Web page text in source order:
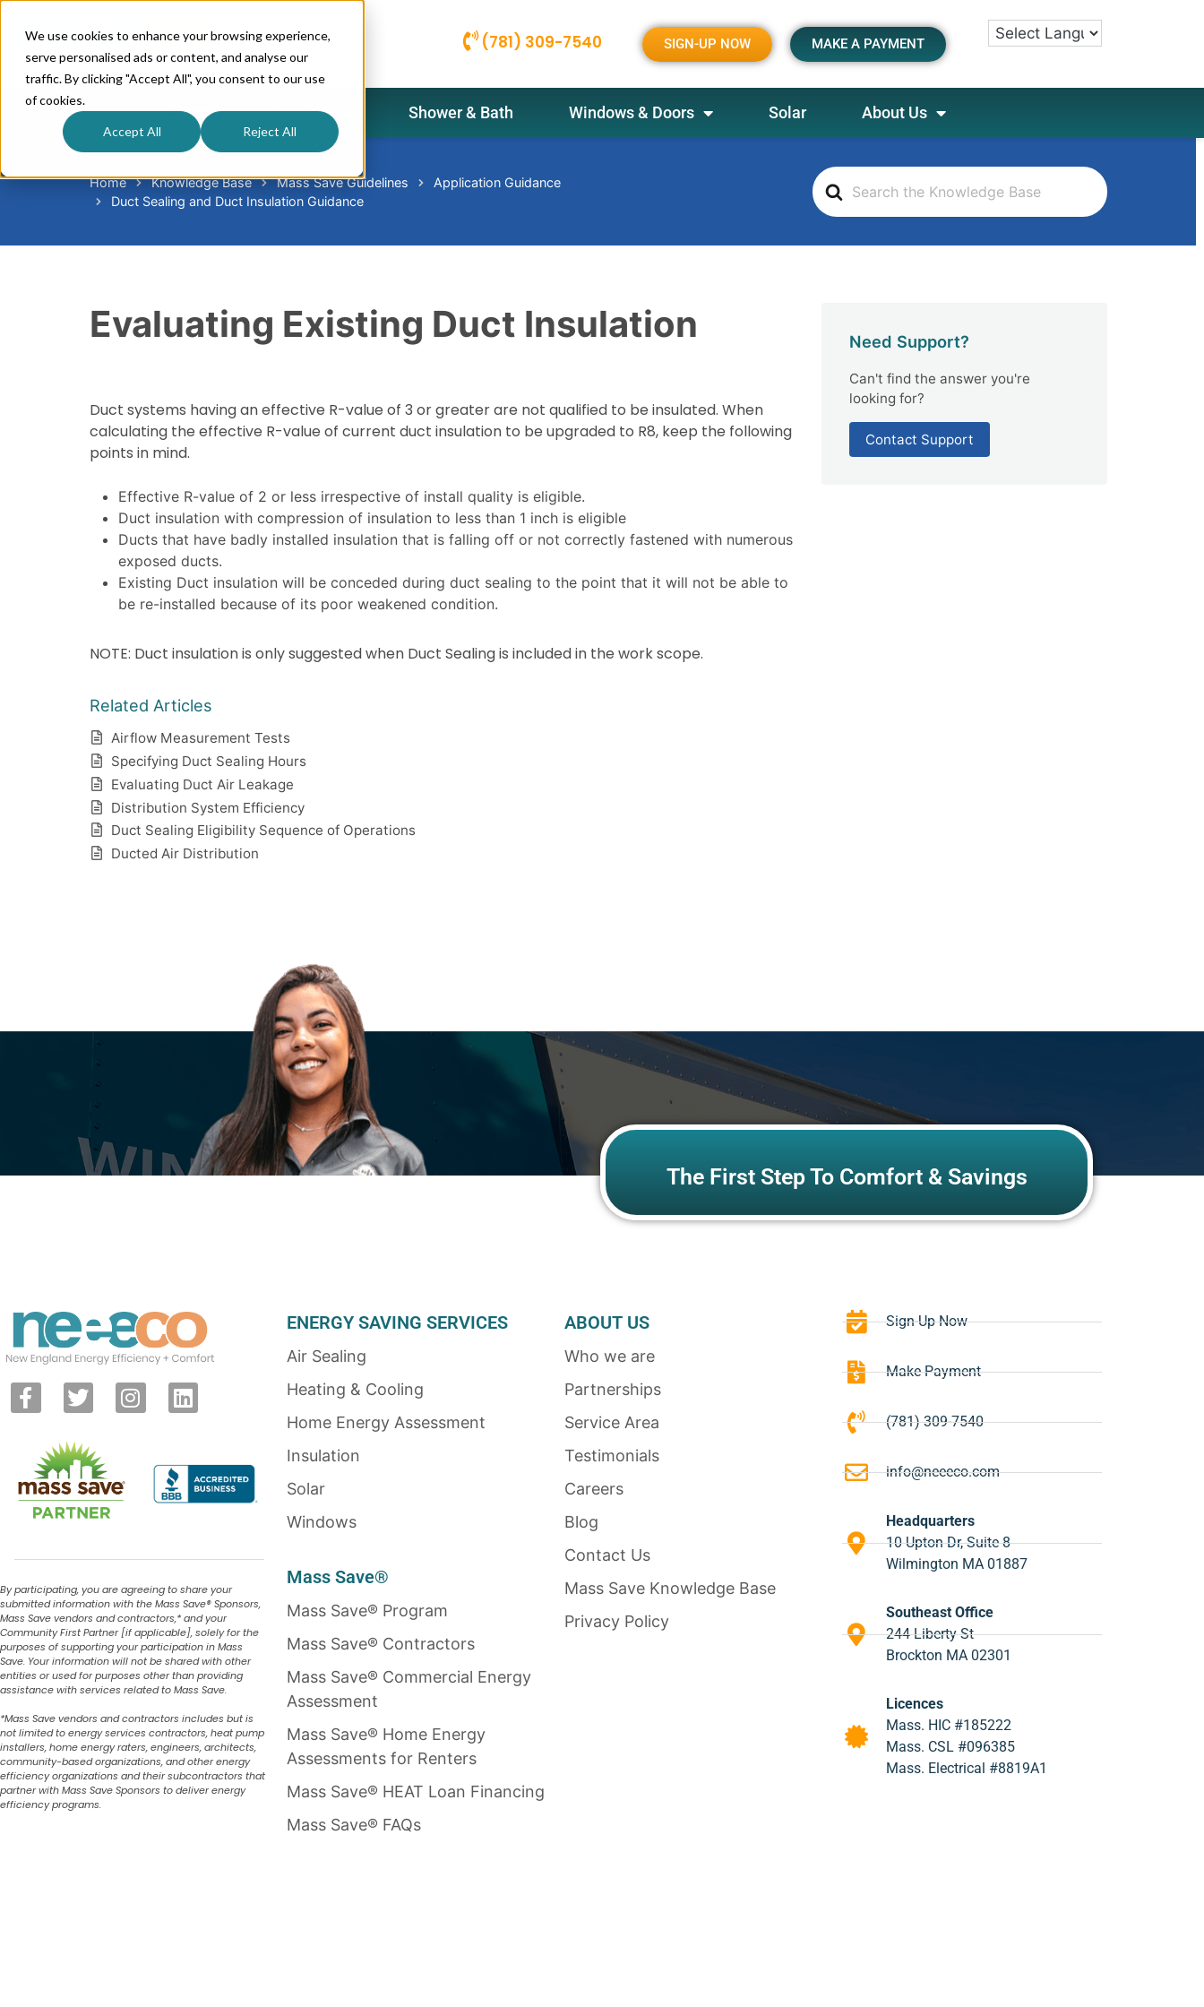
We use cookies to enhance your browsing experience,
serve personalised ads or content, and analyse our
traffic. By clicking "Accept All", you consent to our use
of cookies.
Accept All Reject All
(781) 309-7540 SIGN-UP NOW MAKE A PAYMENT
Energy-Saving Services Shower & Bath Windows & Doors Solar About Us
S
e
r
Home Knowledge Base Mass Save Guidelines
Application Guidance
Duct Sealing and Duct Insulation Guidance
Evaluating Existing Duct Insulation
Duct systems having an effective R-value of 3 or greater are not qualified to be insulated. When
calculating the effective R-value of current duct insulation to be upgraded to R8, keep the following
points in mind.
Effective R-value of 2 or less irrespective of install quality is eligible.
Duct insulation with compression of insulation to less than 1 inch is eligible
Ducts that have badly installed insulation that is falling off or not correctly fastened with numerous
exposed ducts.
Existing Duct insulation will be conceded during duct sealing to the point that it will not be able to
be re-installed because of its poor weakened condition.
NOTE: Duct insulation is only suggested when Duct Sealing is included in the work scope.
Related Articles
Airflow Measurement Tests
Specifying Duct Sealing Hours
Evaluating Duct Air Leakage
Distribution System Efficiency
Duct Sealing Eligibility Sequence of Operations
Ducted Air Distribution
Need Support?
Can't find the answer you're
looking for?
Contact Support
The First Step To Comfort & Savings
By participating, you are agreeing to share your
submitted information with the Mass Save®Sponsors,
Mass Save vendors and contractors,* and your
Community First Partner [if applicable], solely for the
purposes of supporting your participation in Mass
Save. Your information will not be shared with other
entities or used for purposes other than providing
assistance with services related to Mass Save.
*Mass Save vendors and contractors includes but is
not limited to energy services contractors, heat pump
installers, home energy raters, engineers, architects,
community-based organizations, and other energy
efficiency organizations and their subcontractors that
partner with Mass Save Sponsors to deliver energy
efficiency programs.
ENERGY SAVING SERVICES
Air Sealing
Heating & Cooling
Home Energy Assessment
Insulation
Solar
Windows
Mass Save®
Mass Save® Program
Mass Save® Contractors
Mass Save® Commercial Energy
Assessment
Mass Save® Home Energy
Assessments for Renters
Mass Save® HEAT Loan Financing
Mass Save® FAQs
ABOUT US
Who we are
Partnerships
Service Area
Testimonials
Careers
Blog
Contact Us
Mass Save Knowledge Base
Privacy Policy
Sign-Up Now
Make Payment
(781) 309-7540
info@neeeco.com
Headquarters
10 Upton Dr, Suite 8
Wilmington MA 01887
Southeast Office
244 Liberty St
Brockton MA 02301
Licences
Mass. HIC #185222
Mass. CSL #096385
Mass. Electrical #8819A1